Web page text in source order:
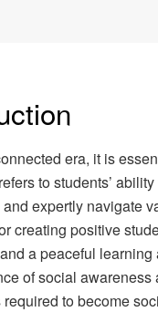
era, it is
to students’
expertly navigate
creating positive
a peaceful learning
of social
to become